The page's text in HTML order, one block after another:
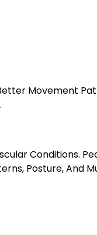
Movement
Conditions.
Posture, And